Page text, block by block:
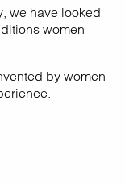
we have looked
women
by women